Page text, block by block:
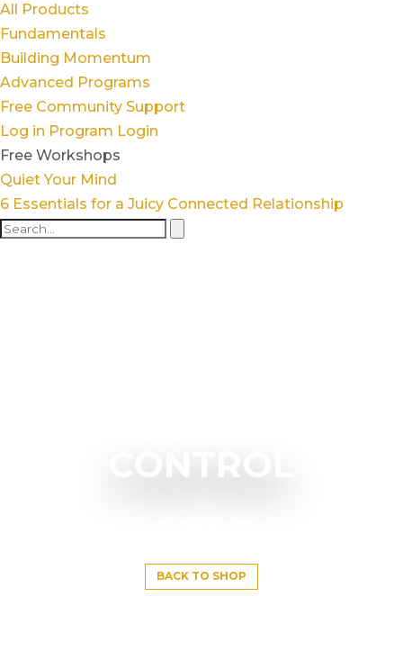
All Products
Fundamentals
Building Momentum
Advanced Programs
Free Community Support
Log in Program Login
Free Workshops
Quiet Your Mind
6 Essentials for a Juicy Connected Relationship
BACK TO SHOP